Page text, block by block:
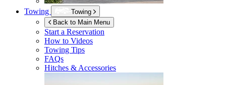
Towing
Towing
Back to Main Menu
Start a Reservation
How to Videos
Towing Tips
FAQs
Hitches & Accessories